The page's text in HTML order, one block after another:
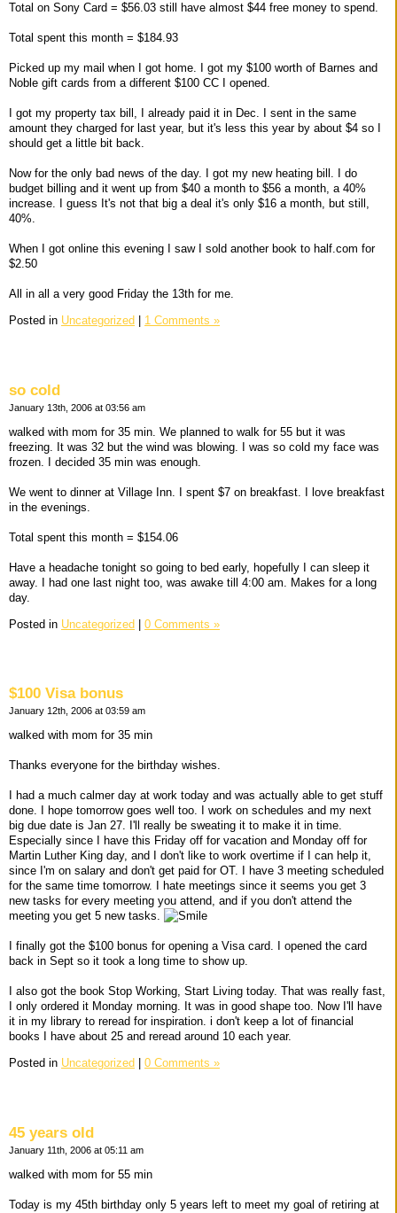
Total on Sony Card = $56.03 still have almost $44 free money to spend.
Total spent this month = $184.93
Picked up my mail when I got home. I got my $100 worth of Barnes and
Noble gift cards from a different $100 CC I opened.
I got my property tax bill, I already paid it in Dec. I sent in the same
amount they charged for last year, but it's less this year by about $4 so I
should get a little bit back.
Now for the only bad news of the day. I got my new heating bill. I do
budget billing and it went up from $40 a month to $56 a month, a 40%
increase. I guess It's not that big a deal it's only $16 a month, but still,
40%.
When I got online this evening I saw I sold another book to half.com for
$2.50
All in all a very good Friday the 13th for me.
Posted in Uncategorized 1 Comments »
so cold
January 13th, 2006 at 03:56 am
walked with mom for 35 min. We planned to walk for 55 but it was
freezing. It was 32 but the wind was blowing. I was so cold my face was
frozen. I decided 35 min was enough.
We went to dinner at Village Inn. I spent $7 on breakfast. I love breakfast
in the evenings.
Total spent this month = $154.06
Have a headache tonight so going to bed early, hopefully I can sleep it
away. I had one last night too, was awake till 4:00 am. Makes for a long
day.
Posted in Uncategorized | 0 Comments »
$100 Visa bonus
January 12th, 2006 at 03:59 am
walked with mom for 35 min
Thanks everyone for the birthday wishes.
I had a much calmer day at work today and was actually able to get stuff
done. I hope tomorrow goes well too. I work on schedules and my next
big due date is Jan 27. I'll really be sweating it to make it in time.
Especially since I have this Friday off for vacation and Monday off for
Martin Luther King day, and I don't like to work overtime if I can help it,
since I'm on salary and don't get paid for OT. I have 3 meeting scheduled
for the same time tomorrow. I hate meetings since it seems you get 3
new tasks for every meeting you attend, and if you don't attend the
meeting you get 5 new tasks.
I finally got the $100 bonus for opening a Visa card. I opened the card
back in Sept so it took a long time to show up.
I also got the book Stop Working, Start Living today. That was really fast,
I only ordered it Monday morning. It was in good shape too. Now I'll have
it in my library to reread for inspiration. i don't keep a lot of financial
books I have about 25 and reread around 10 each year.
Posted in Uncategorized 0 Comments »
45 years old
January 11th, 2006 at 05:11 am
walked with mom for 55 min
Today is my 45th birthday only 5 years left to meet my goal of retiring at